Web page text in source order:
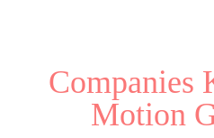
Motion